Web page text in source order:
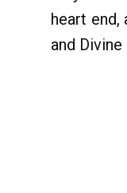
heart end,
and